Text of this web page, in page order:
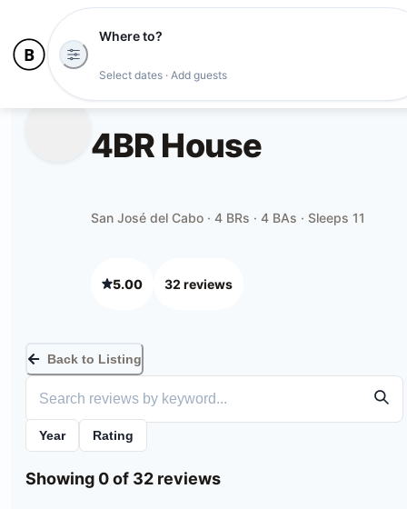
Where to?
Select dates · Add guests
4BR House
San José del Cabo · 4 BRs · 4 BAs · Sleeps 11
5.00 32 reviews
Back to Listing
Year Rating
Showing 0 of 32 reviews